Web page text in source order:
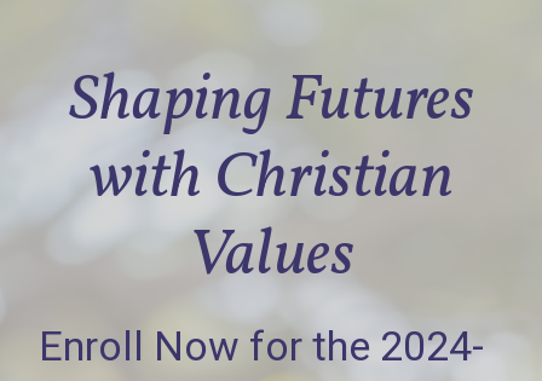
Shaping Futures
with Christian
Values
Enroll Now for the 2024-